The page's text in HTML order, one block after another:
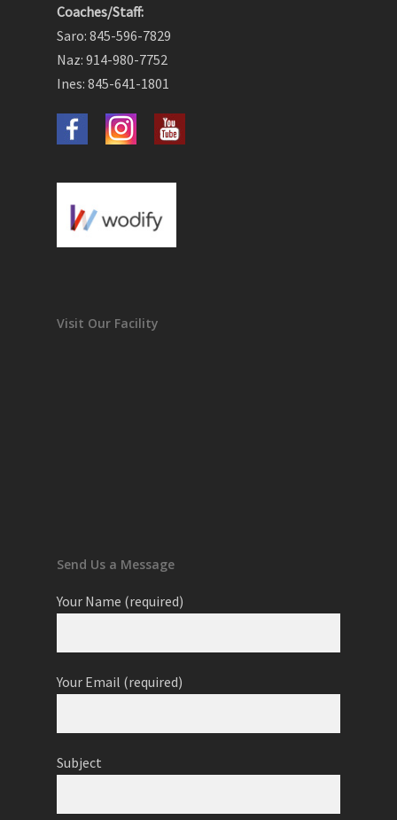
Coaches/Staff:
Saro: 845-596-7829
Naz: 914-980-7752
Ines: 845-641-1801
Visit Our Facility
Send Us a Message
Your Name (required)
Your Email (required)
Subject